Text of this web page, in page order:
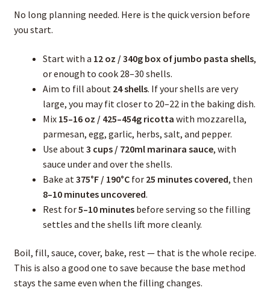
No long planning needed. Here is the quick version before
you start.
Start with a 12 oz / 340g box of jumbo pasta shells,
or enough to cook 28–30 shells.
Aim to fill about 24 shells. If your shells are very
large, you may fit closer to 20–22 in the baking dish.
Mix 15–16 oz / 425–454g ricotta with mozzarella,
parmesan, egg, garlic, herbs, salt, and pepper.
Use about 3 cups / 720ml marinara sauce, with
sauce under and over the shells.
Bake at 375°F / 190°Cfor 25 minutes covered, then
8–10 minutes uncovered.
Rest for5–10 minutesbefore serving so the filling
settles and the shells lift more cleanly.
Boil, fill, sauce, cover, bake, rest — that is the whole recipe.
This is also a good one to save because the base method
stays the same even when the filling changes.